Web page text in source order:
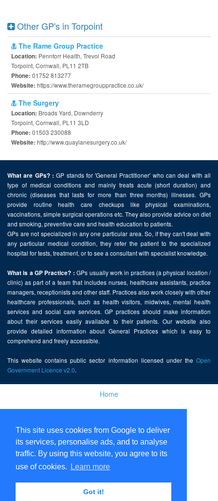
This site uses cookies from Google to deliver
its services, personalise ads, and to analyse
traffic. By using this website, you agree to its
use of cookies.
Learn more
Got it!
Other GP's in Torpoint
The Rame Group Practice
Location: Penntorr Health, Trevol Road
Torpoint, Cornwall, PL11 2TB
Phone: 01752 813277
Website: https://www.theramegrouppractice.co.uk/
The Surgery
Location: Broads Yard, Downderry
Torpoint, Cornwall, PL11 3LD
Phone: 01503 230088
Website: http://www.quaylanesurgery.co.uk/
What are GPs? : GP stands for 'General Practitioner' who can deal with all
type of medical conditions and mainly treats acute (short duration) and
chronic (diseases that lasts for more than three months) illnesses. GPs
provide routine health care checkups like physical examinations,
vaccinations, simple surgical operations etc. They also provide advice on diet
and smoking, preventive care and health education to patients.
GPs are not specialized in any one particular area. So, if they can't deal with
any particular medical condition, they refer the patient to the specialized
hospital for tests, treatment, or to see a consultant with specialist knowledge.
What is a GP Practice? : GPs usually work in practices (a physical location /
clinic) as part of a team that includes nurses, healthcare assistants, practice
managers, receptionists and other staff. Practices also work closely with other
healthcare professionals, such as health visitors, midwives, mental health
services and social care services. GP practices should make information
about their services easily available to their patients. Our website also
provide detailed information about General Practices which is easy to
comprehend and freely accessible.
This website contains public sector information licensed under the Open
Government Licence v2.0.
Home
Privacy Policy